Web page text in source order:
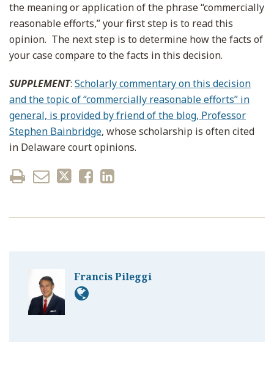
the meaning or application of the phrase “commercially
reasonable efforts,” your first step is to read this
opinion. The next step is to determine how the facts of
your case compare to the facts in this decision.
SUPPLEMENT: Scholarly commentary on this decision
and the topic of “commercially reasonable efforts” in
general, is provided by friend of the blog, Professor
Stephen Bainbridge, whose scholarship is often cited
in Delaware court opinions.
Francis Pileggi